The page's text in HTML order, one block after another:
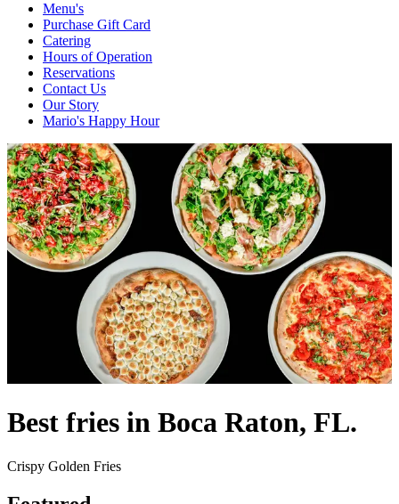
Menu's
Purchase Gift Card
Catering
Hours of Operation
Reservations
Contact Us
Our Story
Mario's Happy Hour
Best fries in Boca Raton, FL.
Crispy Golden Fries